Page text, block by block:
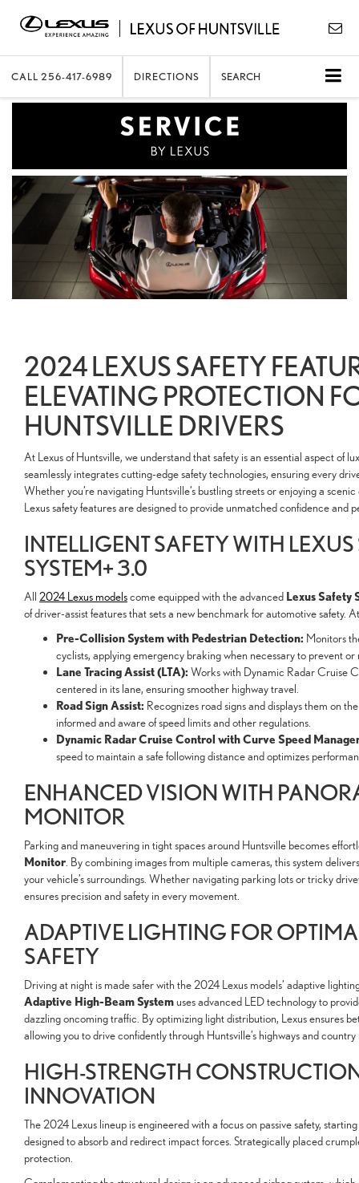
CALL 256-417-6989 DIRECTIONS SEARCH
2024 LEXUS SAFETY
ELEVATING PROTECTION
HUNTSVILLE DRIVERS
At Lexus of Huntsville, we understand that safety is an essential aspect of
seamlessly integrates cutting-edge safety technologies, ensuring every
Whether you’re navigating Huntsville’s bustling streets or enjoying a
Lexus safety features are designed to provide unmatched confidence and
INTELLIGENT SAFETY WITH
SYSTEM+ 3.0
All 2024 Lexus modelscome equipped with the advanced Lexus Safety
of driver-assist features that sets a new benchmark for automotive safety.
Pre-Collision System with Pedestrian Detection: Monitors
cyclists, applying emergency braking when necessary to prevent or
Lane Tracing Assist (LTA): Works with Dynamic Radar Cruise
centered in its lane, ensuring smoother highway travel.
Road Sign Assist: Recognizes road signs and displays them on
informed and aware of speed limits and other regulations.
Dynamic Radar Cruise Control with Curve Speed
speed to maintain a safe following distance and optimizes
ENHANCED VISION WITH
MONITOR
Parking and maneuvering in tight spaces around Huntsville becomes
Monitor . By combining images from multiple cameras, this system
your vehicle’s surroundings. Whether navigating parking lots or tricky
ensures precision and safety in every movement.
ADAPTIVE LIGHTING FOR
SAFETY
Driving at night is made safer with the 2024 Lexus models’ adaptive
Adaptive High-Beam Systemuses advanced LED technology to
dazzling oncoming traffic. By optimizing light distribution, Lexus ensures
allowing you to drive confidently through Huntsville’s highways and
HIGH-STRENGTH
INNOVATION
The 2024 Lexus lineup is engineered with a focus on passive safety,
designed to absorb and redirect impact forces. Strategically placed
protection.